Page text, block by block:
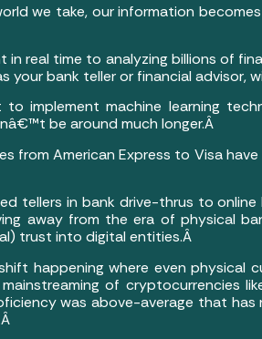
we take, our information
real time to analyzing billions of
your bank teller or financial advisor,
implement machine learning
be around much longer.Â
from American Express to Visa
tellers in bank drive-thrus to
away from the era of physical
trust into digital entities.Â
happening where even physical
of cryptocurrencies
was above-average that